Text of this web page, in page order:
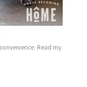
Read my